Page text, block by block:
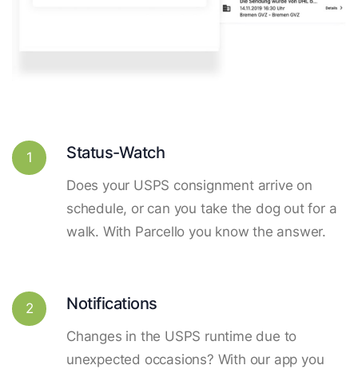
1 Status-Watch
Does your USPS consignment arrive on
schedule, or can you take the dog out for a
walk. With Parcello you know the answer.
2 Notifications
Changes in the USPS runtime due to
unexpected occasions? With our app you